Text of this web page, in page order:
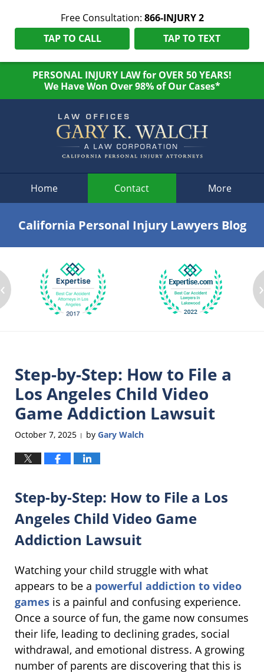
Free Consultation: 866-INJURY 2
TAP TO CALL
TAP TO TEXT
PERSONAL INJURY LAW for OVER 50 YEARS!
We Have Won Over 98% of Our Cases*
Home Contact More
California Personal Injury Lawyers Blog
‹ ›
Step-by-Step: How to File a
Los Angeles Child Video
Game Addiction Lawsuit
October 7, 2025 | by Gary Walch
Step-by-Step: How to File a Los
Angeles Child Video Game
Addiction Lawsuit
Watching your child struggle with what
appears to be a powerful addiction to video
games is a painful and confusing experience.
Once a source of fun, the game now consumes
their life, leading to declining grades, social
withdrawal, and emotional distress. A growing
number of parents are discovering that this is